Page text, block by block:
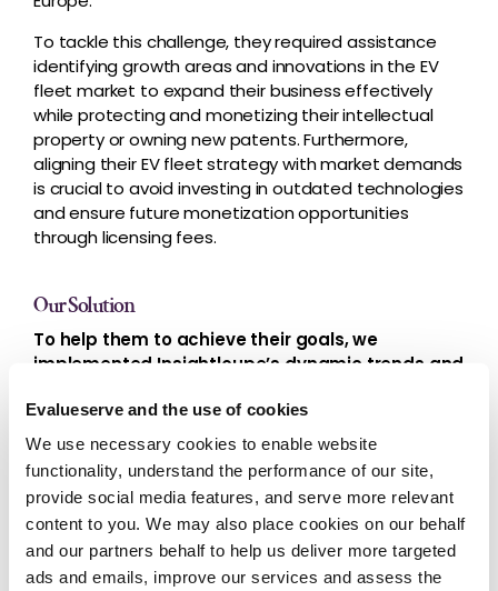
Evalueserve and the use of cookies
We use necessary cookies to enable website
functionality, understand the performance of our site,
provide social media features, and serve more relevant
content to you. We may also place cookies on our behalf
and our partners behalf to help us deliver more targeted
ads and emails, improve our services and assess the
To tackle this challenge, they required assistance
identifying growth areas and innovations in the EV
fleet market to expand their business effectively
while protecting and monetizing their intellectual
property or owning new patents. Furthermore,
aligning their EV fleet strategy with market demands
is crucial to avoid investing in outdated technologies
and ensure future monetization opportunities
through licensing fees.
Our Solution
To help them to achieve their goals, we
implemented Insightloupe’s dynamic trends and
competitive landscape overview. Our study helped
to identify potential opportunities for the company
to strengthen its existing patent portfolio, which can
enhance its market position, protect its intellectual
property rights, and boost its revenue.